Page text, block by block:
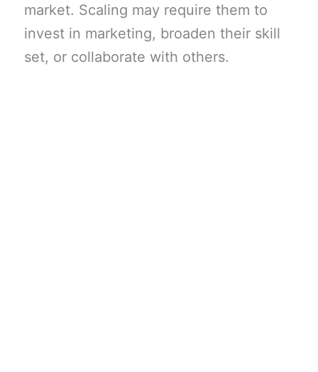
market. Scaling may require them to
invest in marketing, broaden their skill
set, or collaborate with others.